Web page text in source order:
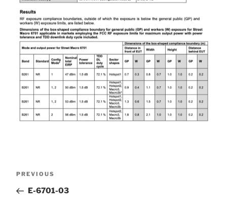
Post
navigation
Previous
Post
PREVIOUS
E-6701-03